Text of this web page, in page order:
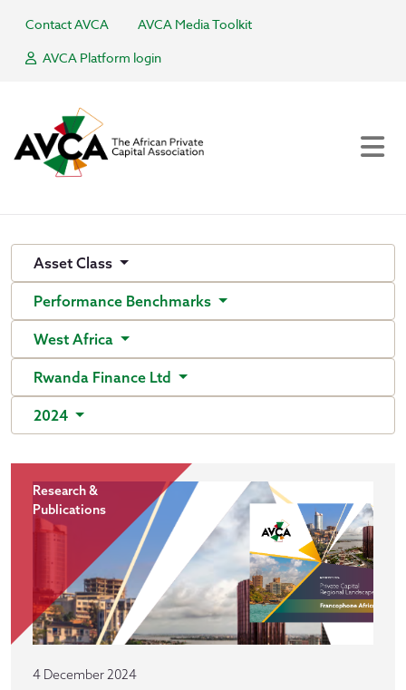
Contact AVCA
AVCA Media Toolkit
AVCA Platform login
Asset Class
Performance Benchmarks
West Africa
Rwanda Finance Ltd
2024
Research &
Publications
4 December 2024